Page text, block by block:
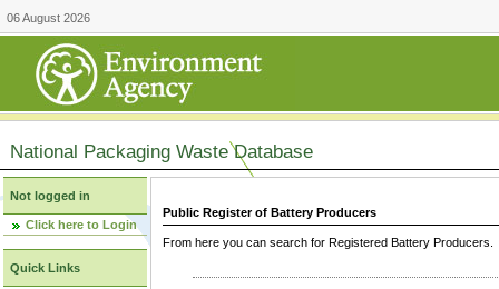
06 August 2026
National Packaging Waste Database
Not logged in
Click here to Login
Quick Links
Public Register of Battery Producers
From here you can search for Registered Battery